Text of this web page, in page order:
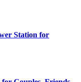
Station for